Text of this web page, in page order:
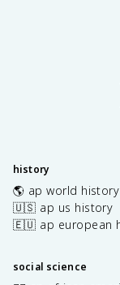
history
🌎 ap world history
🇺🇸 ap us history
🇪🇺 ap european
social science